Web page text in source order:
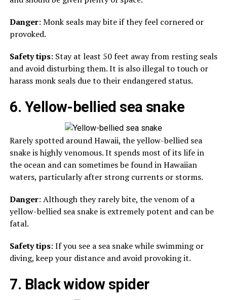
Danger: Monk seals may bite if they feel cornered or
provoked.
Safety tips: Stay at least 50 feet away from resting seals
and avoid disturbing them. It is also illegal to touch or
harass monk seals due to their endangered status.
6. Yellow-bellied sea snake
Rarely spotted around Hawaii, the yellow-bellied sea
snake is highly venomous. It spends most of its life in
the ocean and can sometimes be found in Hawaiian
waters, particularly after strong currents or storms.
Danger: Although they rarely bite, the venom of a
yellow-bellied sea snake is extremely potent and can be
fatal.
Safety tips: If you see a sea snake while swimming or
diving, keep your distance and avoid provoking it.
7. Black widow spider